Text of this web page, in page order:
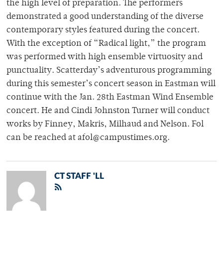
the high level of preparation. The performers
demonstrated a good understanding of the diverse
contemporary styles featured during the concert.
With the exception of “Radical light,” the program
was performed with high ensemble virtuosity and
punctuality. Scatterday’s adventurous programming
during this semester’s concert season in Eastman will
continue with the Jan. 28th Eastman Wind Ensemble
concert. He and Cindi Johnston Turner will conduct
works by Finney, Makris, Milhaud and Nelson. Fol
can be reached at afol@campustimes.org.
CT STAFF 'LL